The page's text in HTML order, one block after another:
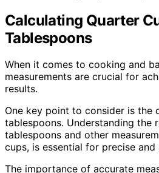
Calculating Quarter
Tablespoons
When it comes to cooking and
measurements are crucial for
results.
One key point to consider is the
tablespoons. Understanding the
tablespoons and other
cups, is essential for precise and
The importance of accurate